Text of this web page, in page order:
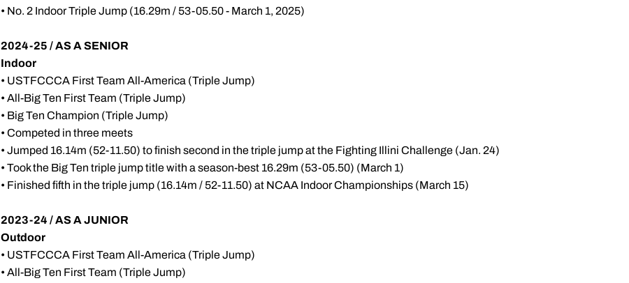
• No. 2 Indoor Triple Jump (16.29m / 53-05.50 - March 1, 2025)
2024-25 / AS A SENIOR
Indoor
• USTFCCCA First Team All-America (Triple Jump)
• All-Big Ten First Team (Triple Jump)
• Big Ten Champion (Triple Jump)
• Competed in three meets
• Jumped 16.14m (52-11.50) to finish second in the triple jump at the Fighting Illini Challenge (Jan. 24)
• Took the Big Ten triple jump title with a season-best 16.29m (53-05.50) (March 1)
• Finished fifth in the triple jump (16.14m / 52-11.50) at NCAA Indoor Championships (March 15)
2023-24 / AS A JUNIOR
Outdoor
• USTFCCCA First Team All-America (Triple Jump)
• All-Big Ten First Team (Triple Jump)